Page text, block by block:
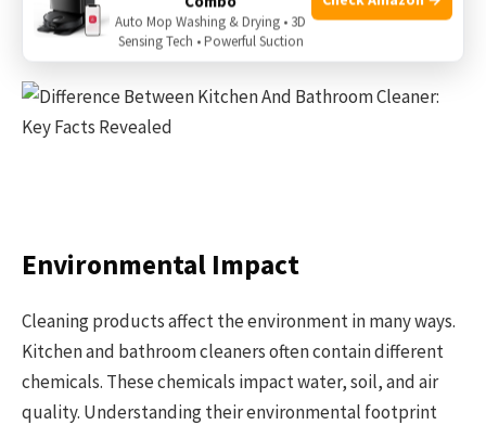
well after cleaning to remove any residue.
Environmental Impact
Cleaning products affect the environment in many ways.
Kitchen and bathroom cleaners often contain different
chemicals. These chemicals impact water, soil, and air
quality. Understanding their environmental footprint
Auto Mop Washing & Drying • 3D
Sensing Tech • Powerful Suction